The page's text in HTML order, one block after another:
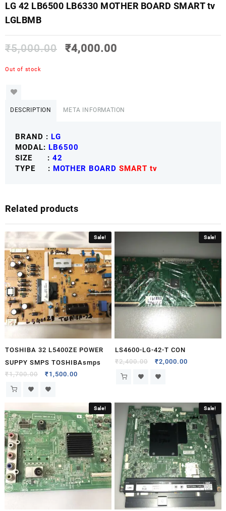
LG 42 LB6500 LB6330 MOTHER BOARD SMART tv
LGLBMB
₹5,000.00 ₹4,000.00
Out of stock
DESCRIPTION META INFORMATION
BRAND : LG
MODAL: LB6500
SIZE : 42
TYPE : MOTHER BOARD SMART tv
Related products
Sale!
TOSHIBA 32 L5400ZE POWER
SUPPY SMPS TOSHIBAsmps
₹1,700.00 ₹1,500.00
Sale!
LS4600-LG-42-T CON
₹2,400.00 ₹2,000.00
Sale! Sale!